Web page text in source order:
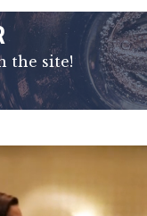
the site!